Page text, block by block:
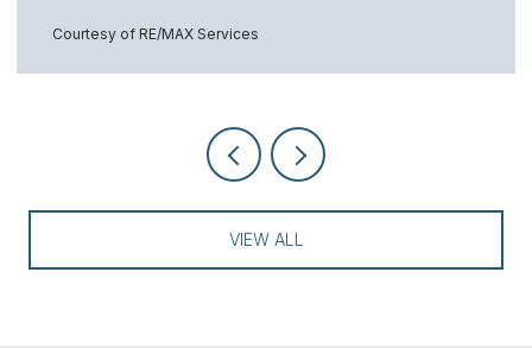
Courtesy of Douglas Elliman
VIEW ALL